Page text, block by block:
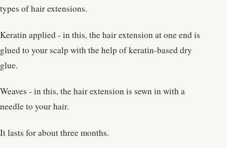
types of hair extensions.
Keratin applied - in this, the hair extension at one end is
glued to your scalp with the help of keratin-based dry
glue.
Weaves - in this, the hair extension is sewn in with a
needle to your hair.
It lasts for about three months.